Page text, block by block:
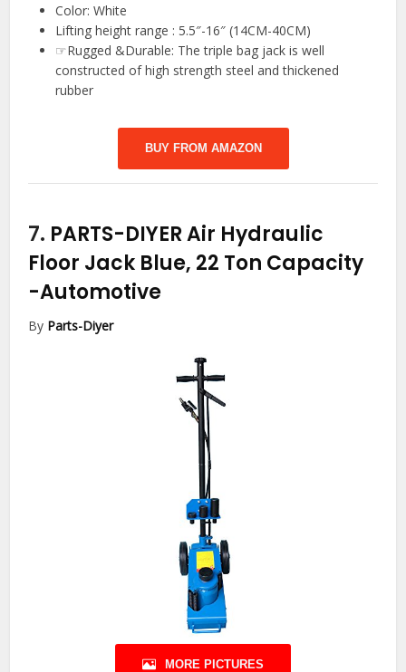
Color: White
Lifting height range : 5.5″-16″ (14CM-40CM)
☞Rugged &Durable: The triple bag jack is well
constructed of high strength steel and thickened
rubber
BUY FROM AMAZON
7. PARTS-DIYER Air Hydraulic
Floor Jack Blue, 22 Ton Capacity
-Automotive
By Parts-Diyer
MORE PICTURES